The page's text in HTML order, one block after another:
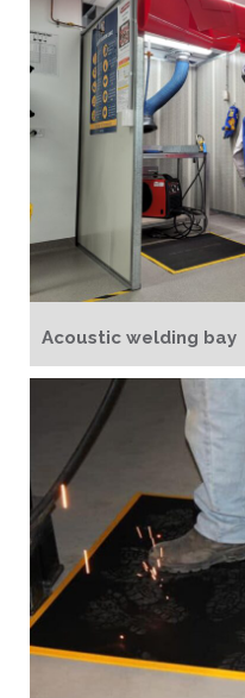
Acoustic welding bay